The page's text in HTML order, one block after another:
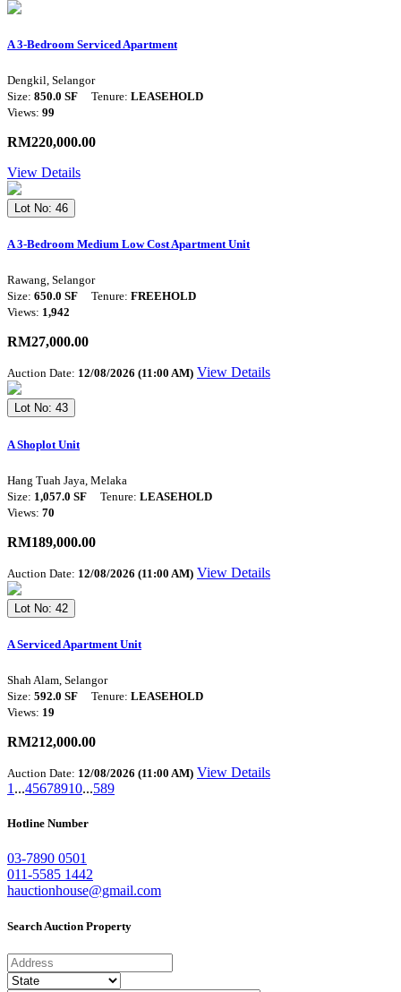
A 3-Bedroom Serviced Apartment
Dengkil, Selangor
Size: 850.0 SF Tenure: LEASEHOLD
Views: 99
RM220,000.00
View Details
Lot No: 46
A 3-Bedroom Medium Low Cost Apartment Unit
Rawang, Selangor
Size: 650.0 SF Tenure: FREEHOLD
Views: 1,942
RM27,000.00
Auction Date: 12/08/2026 (11:00 AM) View Details
Lot No: 43
A Shoplot Unit
Hang Tuah Jaya, Melaka
Size: 1,057.0 SF Tenure: LEASEHOLD
Views: 70
RM189,000.00
Auction Date: 12/08/2026 (11:00 AM) View Details
Lot No: 42
A Serviced Apartment Unit
Shah Alam, Selangor
Size: 592.0 SF Tenure: LEASEHOLD
Views: 19
RM212,000.00
Auction Date: 12/08/2026 (11:00 AM) View Details
1 ...45678910...589
Hotline Number
03-7890 0501
011-5585 1442
hauctionhouse@gmail.com
Search Auction Property